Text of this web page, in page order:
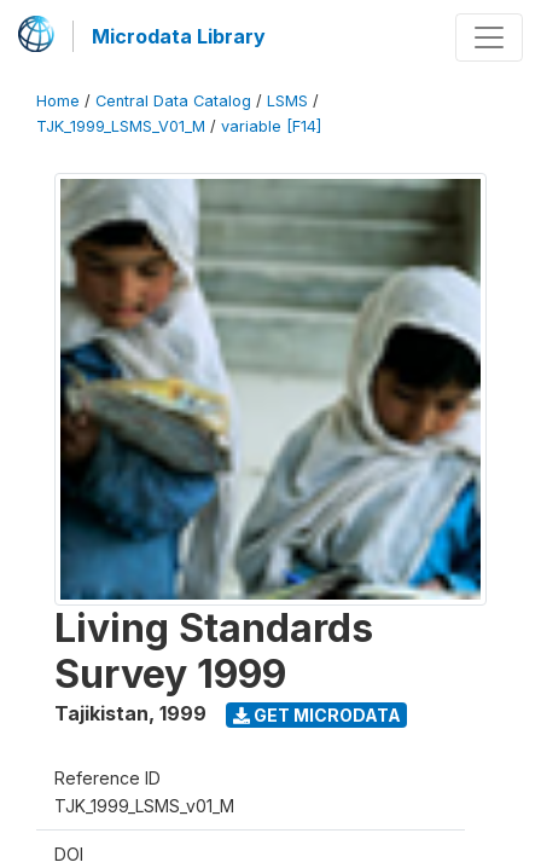
Microdata Library
Home / Central Data Catalog / LSMS /
TJK_1999_LSMS_V01_M / variable [F14]
Living Standards
Survey 1999
Tajikistan, 1999 GET MICRODATA
Reference ID
TJK_1999_LSMS_v01_M
DOI